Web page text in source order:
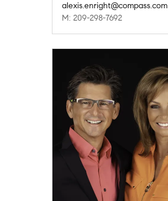
alexis.enright@compass.com
M: 209-298-7692